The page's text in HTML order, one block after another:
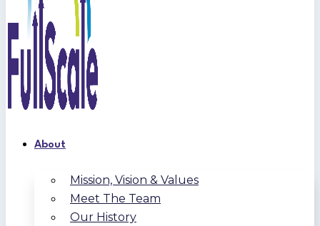
About
Mission, Vision & Values
Meet The Team
Our History